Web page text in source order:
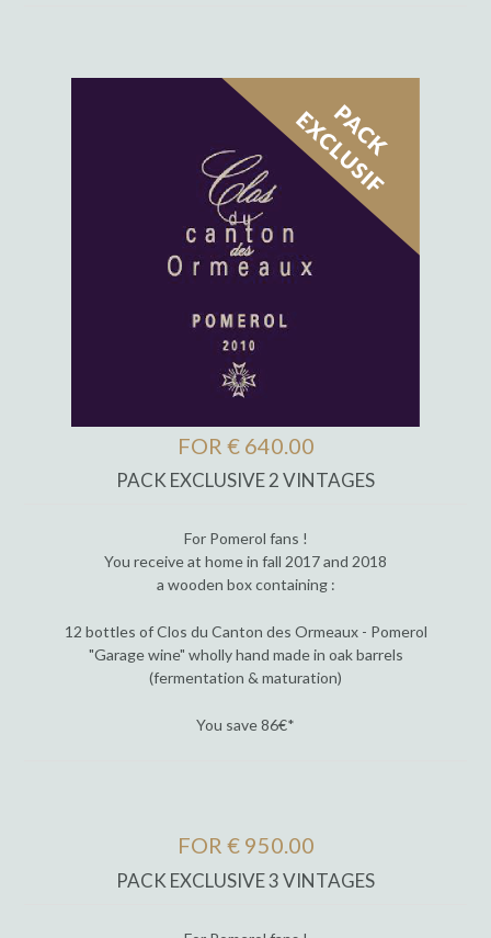
FOR € 640.00
PACK EXCLUSIVE 2 VINTAGES
For Pomerol fans !
You receive at home in fall 2017 and 2018
a wooden box containing :
12 bottles of Clos du Canton des Ormeaux - Pomerol
"Garage wine" wholly hand made in oak barrels
(fermentation & maturation)
You save 86€*
FOR € 950.00
PACK EXCLUSIVE 3 VINTAGES